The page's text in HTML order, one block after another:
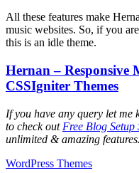
All these features make
music websites. So, if you
this is an idle theme.
Hernan – Responsive
CSSIgniter Themes
If you have any query let me
to check out Free Blog Setup
unlimited & amazing features.
WordPress Themes